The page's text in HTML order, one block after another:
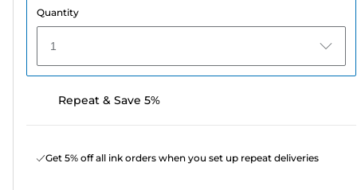
Quantity
1
Repeat & Save 5%
Get 5% off all ink orders when you set up repeat deliveries